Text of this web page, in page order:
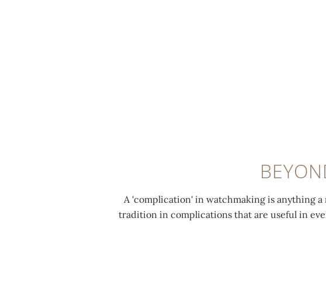
A 'complication' in watchmaking is anything
tradition in complications that are useful in